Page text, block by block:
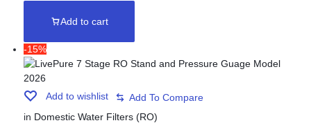
Add to cart
-15%
Add to wishlist
in Domestic Water Filters (RO)